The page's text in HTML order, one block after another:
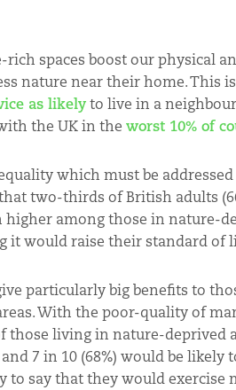
rich spaces boost our physical
nature near their home. This
as likelyto live in a
the UK in the worst 10% of
which must be
two-thirds of British adults
among those in nature-
it would raise their standard of
particularly big benefits to
With the poor-quality of
those living in nature-
7 in 10 (68%) would be likely
to say that they would exercise